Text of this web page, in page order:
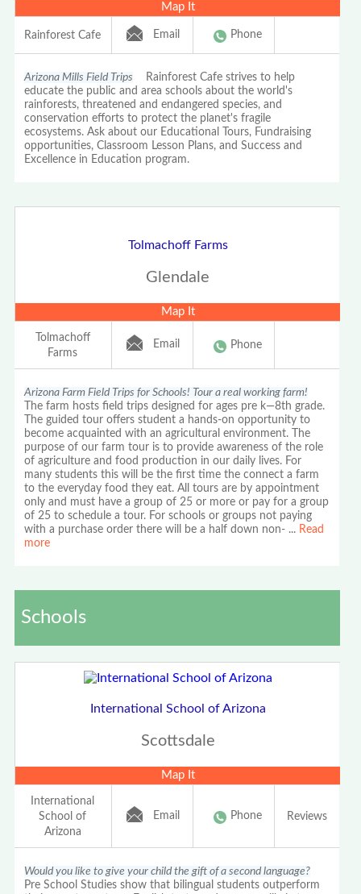
Map It
Rainforest Cafe Email Phone
Arizona Mills Field Trips Rainforest Cafe strives to help
educate the public and area schools about the world's
rainforests, threatened and endangered species, and
conservation efforts to protect the planet's fragile
ecosystems. Ask about our Educational Tours, Fundraising
opportunities, Classroom Lesson Plans, and Success and
Excellence in Education program.
Tolmachoff Farms
Glendale
Map It
Tolmachoff
Farms
Email Phone
Arizona Farm Field Trips for Schools! Tour a real working farm!
The farm hosts field trips designed for ages pre k—8th grade.
The guided tour offers student a hands-on opportunity to
become acquainted with an agricultural environment. The
purpose of our farm tour is to provide awareness of the role
of agriculture and food production in our daily lives. For
many students this will be the first time the connect a farm
to the everyday food they eat. All tours are by appointment
only and must have a group of 25 or more or pay for a group
of 25 to schedule a tour. For schools or groups not paying
with a purchase order there will be a half down non- ... Read
more
Schools
International School of Arizona
Scottsdale
Map It
International
School of
Arizona
Email Phone Reviews
Would you like to give your child the gift of a second language?
Pre School Studies show that bilingual students outperform